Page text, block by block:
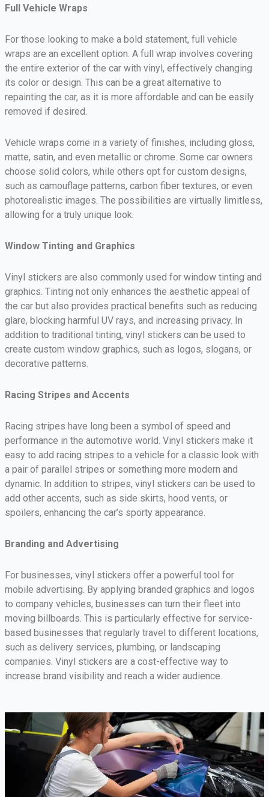
Full Vehicle Wraps
For those looking to make a bold statement, full vehicle
wraps are an excellent option. A full wrap involves covering
the entire exterior of the car with vinyl, effectively changing
its color or design. This can be a great alternative to
repainting the car, as it is more affordable and can be easily
removed if desired.
Vehicle wraps come in a variety of finishes, including gloss,
matte, satin, and even metallic or chrome. Some car owners
choose solid colors, while others opt for custom designs,
such as camouflage patterns, carbon fiber textures, or even
photorealistic images. The possibilities are virtually limitless,
allowing for a truly unique look.
Window Tinting and Graphics
Vinyl stickers are also commonly used for window tinting and
graphics. Tinting not only enhances the aesthetic appeal of
the car but also provides practical benefits such as reducing
glare, blocking harmful UV rays, and increasing privacy. In
addition to traditional tinting, vinyl stickers can be used to
create custom window graphics, such as logos, slogans, or
decorative patterns.
Racing Stripes and Accents
Racing stripes have long been a symbol of speed and
performance in the automotive world. Vinyl stickers make it
easy to add racing stripes to a vehicle for a classic look with
a pair of parallel stripes or something more modern and
dynamic. In addition to stripes, vinyl stickers can be used to
add other accents, such as side skirts, hood vents, or
spoilers, enhancing the car’s sporty appearance.
Branding and Advertising
For businesses, vinyl stickers offer a powerful tool for
mobile advertising. By applying branded graphics and logos
to company vehicles, businesses can turn their fleet into
moving billboards. This is particularly effective for service-
based businesses that regularly travel to different locations,
such as delivery services, plumbing, or landscaping
companies. Vinyl stickers are a cost-effective way to
increase brand visibility and reach a wider audience.